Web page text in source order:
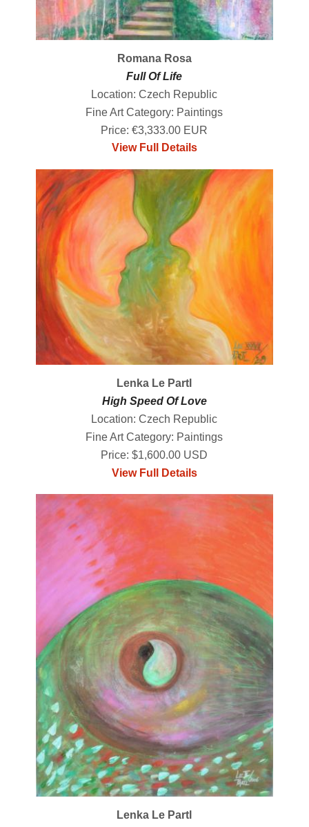
Romana Rosa
Full Of Life
Location: Czech Republic
Fine Art Category: Paintings
Price: €3,333.00 EUR
View Full Details
Lenka Le Partl
High Speed Of Love
Location: Czech Republic
Fine Art Category: Paintings
Price: $1,600.00 USD
View Full Details
Lenka Le Partl